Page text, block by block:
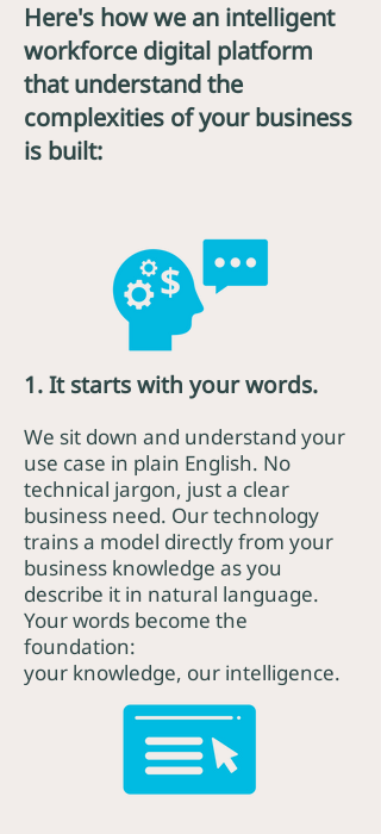
Here's how we an intelligent
workforce digital platform
that understand the
complexities of your business
is built:
1. It starts with your words.
We sit down and understand your
use case in plain English. No
technical jargon, just a clear
business need. Our technology
trains a model directly from your
business knowledge as you
describe it in natural language.
Your words become the
foundation:
your knowledge, our intelligence.